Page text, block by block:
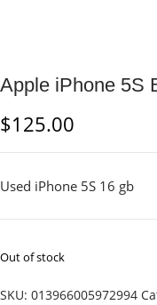
Apple iPhone 5S
$125.00
Used iPhone 5S 16 gb
Out of stock
SKU: 013966005972994